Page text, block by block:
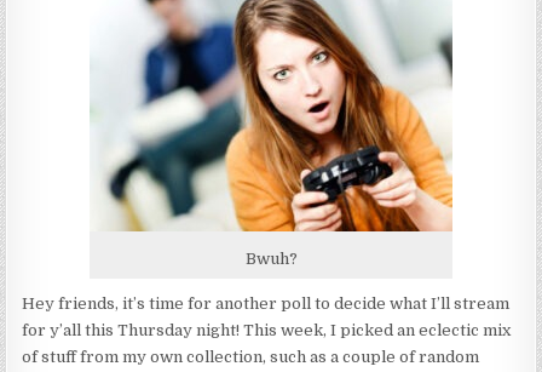
Bwuh?
Hey friends, it’s time for another poll to decide what I’ll stream
for y’all this Thursday night! This week, I picked an eclectic mix
of stuff from my own collection, such as a couple of random